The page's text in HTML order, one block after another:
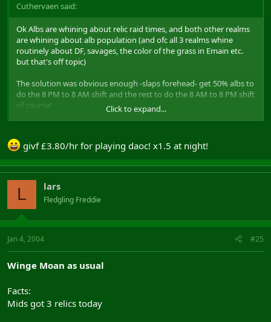
Cuthervaen said:
Ok Albs are whining about relic raid times, and both other realms
are whining about alb population (and ofc all 3 realms whine
routinely about DF, savages, the color of the grass in Emain etc.
but that's off topic)
The solution was obvious enough -slaps forehead- get 50% albs to
do the 8 PM to 8 AM shift and the rest to do the 8 AM to 8 PM shift
of course!
- smaller infil groups (actually not my part here, but that's to
please the SBs)
- real 24h/24h action !
- both population will be able to meet NP group so no one looses
anything
Maybe Mythic could help by giving rps raises on night shifts? I'd
expect Korea be against that though (old :
http://news.bbc.co.uk/1/hi/world/asia-pacific/2499957.stm)
Come on, night shifts are the corollary of progress in every human
activity, as shown already by factory workers, McDonalds
employees and computer industry slaves around the world, it was
Of course, since you are NOT getting paid, there is no reason to
Click to expand...
givf £3.80/hr for playing daoc! x1.5 at night!
L lars
Fledgling Freddie
Jan 4, 2004 #25
Winge Moan as usual
Facts:
Mids got 3 relics today